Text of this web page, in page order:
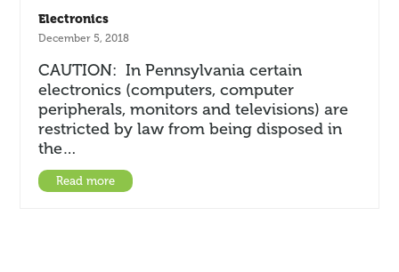
Electronics
December 5, 2018
CAUTION: In Pennsylvania certain
electronics (computers, computer
peripherals, monitors and televisions) are
restricted by law from being disposed in
the…
Read more